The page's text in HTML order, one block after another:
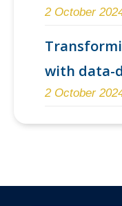
2 October
with data-
2 October